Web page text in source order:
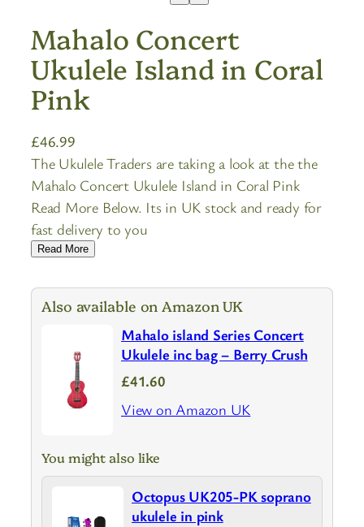
Mahalo Concert
Ukulele Island in Coral
Pink
£46.99
The Ukulele Traders are taking a look at the the
Mahalo Concert Ukulele Island in Coral Pink
Read More Below. Its in UK stock and ready for
fast delivery to you
Read More
Also available on Amazon UK
Mahalo island Series Concert
Ukulele inc bag – Berry Crush
£41.60
View on Amazon UK
You might also like
Octopus UK205-PK soprano
ukulele in pink